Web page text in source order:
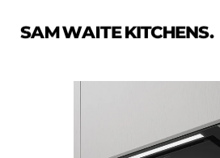
Our
Start Now